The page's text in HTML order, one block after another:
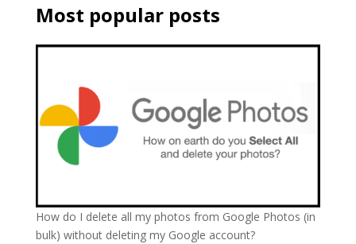
Most popular posts
How do I delete all my photos from Google Photos (in
bulk) without deleting my Google account?